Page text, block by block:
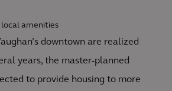
amenities
downtown are realized
years, the master-planned
to provide housing to more